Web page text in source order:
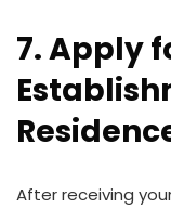
7. Apply
After receiving